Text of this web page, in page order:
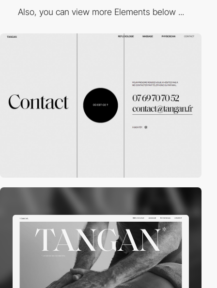
Also, you can view more Elements below ...